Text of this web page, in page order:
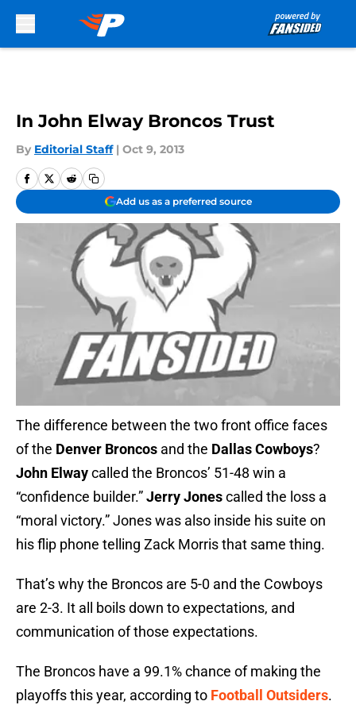
In John Elway Broncos Trust
By Editorial Staff | Oct 9, 2013
Add us as a preferred source
The difference between the two front office faces
of the Denver Broncos and the Dallas Cowboys?
John Elwaycalled the Broncos’ 51-48 win a
“confidence builder.”Jerry Jonescalled the loss a
“moral victory.” Jones was also inside his suite on
his flip phone telling Zack Morris that same thing.
That’s why the Broncos are 5-0 and the Cowboys
are 2-3. It all boils down to expectations, and
communication of those expectations.
The Broncos have a 99.1% chance of making the
playoffs this year, according to Football Outsiders.